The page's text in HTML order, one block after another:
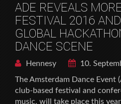
ADE REVEALS
FESTIVAL 2016
GLOBAL
DANCE SCENE
Hennesy
10.
The Amsterdam Dance Event
club-based festival and
music, will take place this